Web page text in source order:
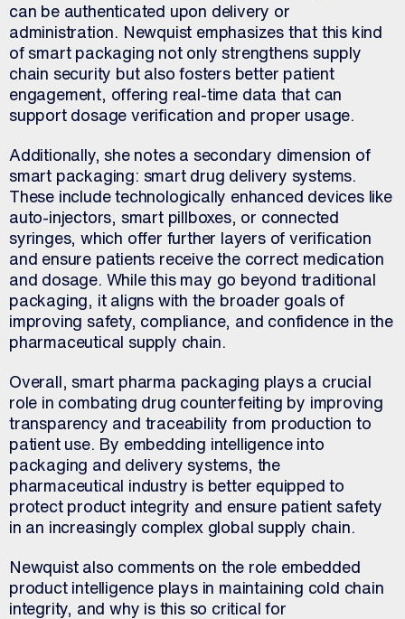
can be authenticated upon delivery or
administration. Newquist emphasizes that this kind
of smart packaging not only strengthens supply
chain security but also fosters better patient
engagement, offering real-time data that can
support dosage verification and proper usage.
Additionally, she notes a secondary dimension of
smart packaging: smart drug delivery systems.
These include technologically enhanced devices like
auto-injectors, smart pillboxes, or connected
syringes, which offer further layers of verification
and ensure patients receive the correct medication
and dosage. While this may go beyond traditional
packaging, it aligns with the broader goals of
improving safety, compliance, and confidence in the
pharmaceutical supply chain.
Overall, smart pharma packaging plays a crucial
role in combating drug counterfeiting by improving
transparency and traceability from production to
patient use. By embedding intelligence into
packaging and delivery systems, the
pharmaceutical industry is better equipped to
protect product integrity and ensure patient safety
in an increasingly complex global supply chain.
Newquist also comments on the role embedded
product intelligence plays in maintaining cold chain
integrity, and why is this so critical for